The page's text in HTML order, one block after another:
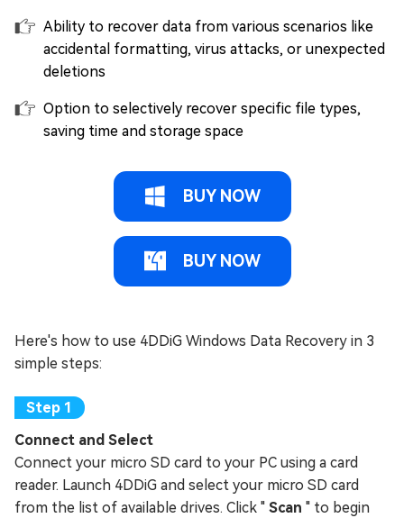
Ability to recover data from various scenarios like
accidental formatting, virus attacks, or unexpected
deletions
Option to selectively recover specific file types,
saving time and storage space
BUY NOW
BUY NOW
Here's how to use 4DDiG Windows Data Recovery in 3
simple steps:
Connect and Select
Connect your micro SD card to your PC using a card
reader. Launch 4DDiG and select your micro SD card
from the list of available drives. Click " Scan " to begin